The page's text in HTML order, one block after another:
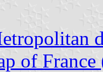
of France